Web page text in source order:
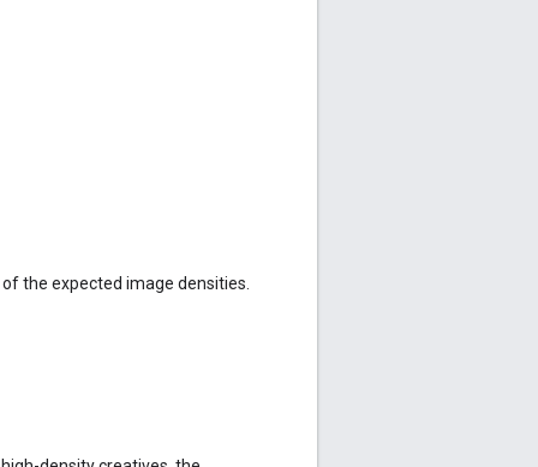
the expected image densities.